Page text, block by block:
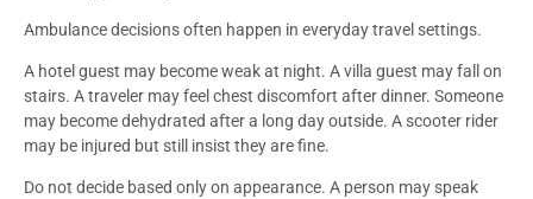
Ambulance decisions often happen in everyday travel settings.
A hotel guest may become weak at night. A villa guest may fall on
stairs. A traveler may feel chest discomfort after dinner. Someone
may become dehydrated after a long day outside. A scooter rider
may be injured but still insist they are fine.
Do not decide based only on appearance. A person may speak